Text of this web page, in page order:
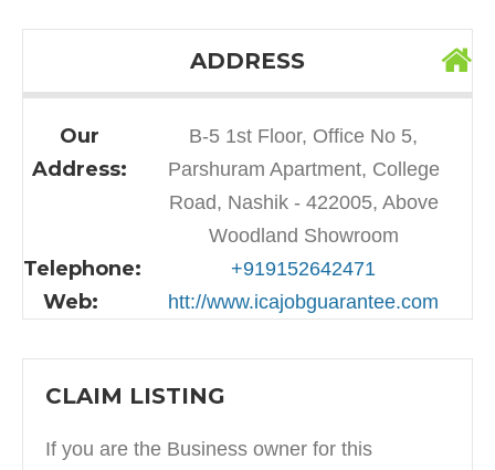
ADDRESS
Our
Address:
B-5 1st Floor, Office No 5,
Parshuram Apartment, College
Road, Nashik - 422005, Above
Woodland Showroom
Telephone: +919152642471
Web: htt://www.icajobguarantee.com
CLAIM LISTING
If you are the Business owner for this